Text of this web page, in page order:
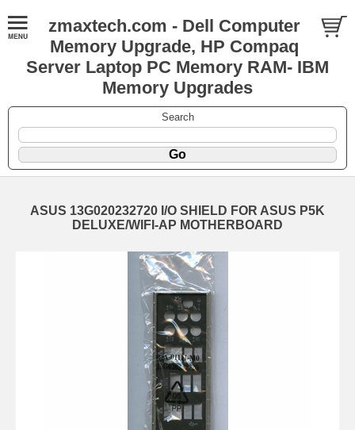
zmaxtech.com - Dell Computer
Memory Upgrade, HP Compaq
Server Laptop PC Memory RAM- IBM
Memory Upgrades
Search
ASUS 13G020232720 I/O SHIELD FOR ASUS P5K
DELUXE/WIFI-AP MOTHERBOARD